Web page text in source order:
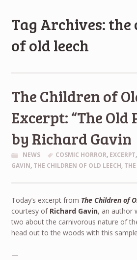
Tag Archives:
of old leech
The Children of
Excerpt: “The Old
by Richard Gavin
NEWS COSMIC HORROR, EXCERPT,
GAVIN, THE CHILDREN OF OLD LEECH,
Today’s excerpt from The Children of
courtesy of Richard Gavin, an author
two about the carnivorous nature of
head out to the woods with this
—